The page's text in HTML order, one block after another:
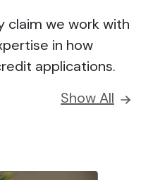
claim we work with
in how
applications.
Show All